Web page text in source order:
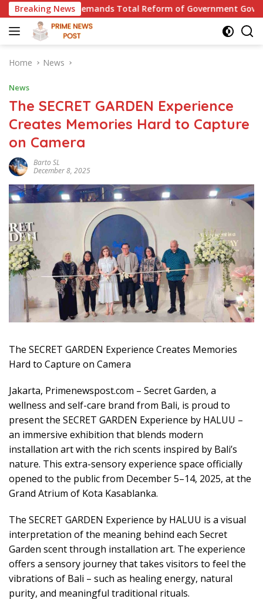
Skip
to
content
Breaking NewsTotal Reform of Government Governance
Home News
News
The SECRET GARDEN Experience
Creates Memories Hard to Capture
on Camera
Barto SL
December 8, 2025
The SECRET GARDEN Experience Creates Memories
Hard to Capture on Camera
Jakarta, Primenewspost.com – Secret Garden, a
wellness and self-care brand from Bali, is proud to
present the SECRET GARDEN Experience by HALUU –
an immersive exhibition that blends modern
installation art with the rich scents inspired by Bali’s
nature. This extra-sensory experience space officially
opened to the public from December 5–14, 2025, at the
Grand Atrium of Kota Kasablanka.
The SECRET GARDEN Experience by HALUU is a visual
interpretation of the meaning behind each Secret
Garden scent through installation art. The experience
offers a sensory journey that takes visitors to feel the
vibrations of Bali – such as healing energy, natural
purity, and meaningful traditional rituals.